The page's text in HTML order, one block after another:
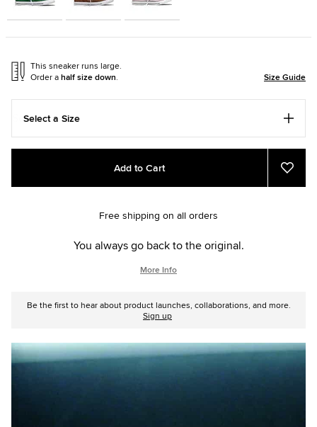
This sneaker runs large.
Order ahalf size down. Size Guide
Select a Size
Add
cart
Product
Add to Cart
Add
to
Free shipping on all orders
You always go back to the original.
More Info
Be the first to hear about product launches, collaborations, and more.
Sign up